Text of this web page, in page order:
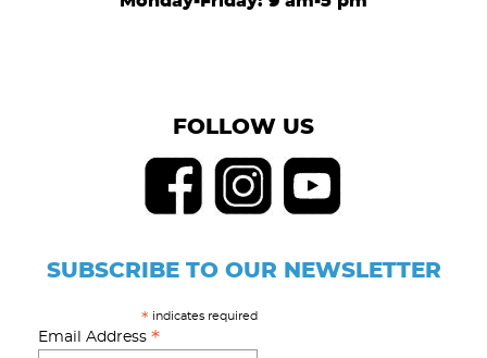
FOLLOW US
SUBSCRIBE TO OUR NEWSLETTER
* indicates required
Email Address *